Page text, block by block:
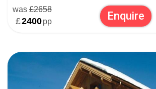
was £2658
£2400pp Enquire